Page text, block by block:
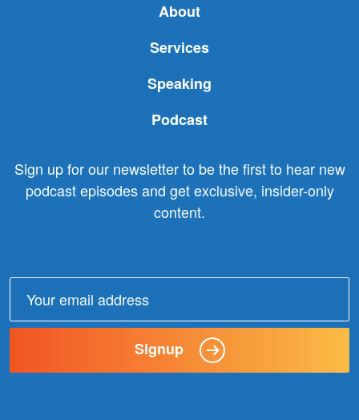
About
Services
Speaking
Podcast
Sign up for our newsletter to be the first to hear new
podcast episodes and get exclusive, insider-only
content.
Signup